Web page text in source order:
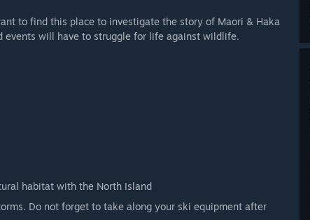
to find this place to investigate the story of Maori & Haka
events will have to struggle for life against wildlife.
habitat with the North Island
Do not forget to take along your ski equipment after